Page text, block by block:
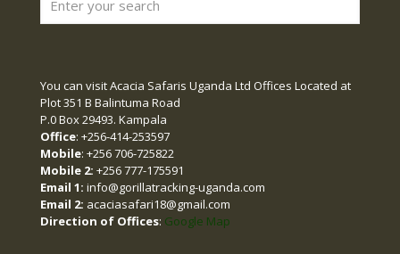
You can visit Acacia Safaris Uganda Ltd Offices Located at
Plot 351 B Balintuma Road
P.0 Box 29493. Kampala
Office: +256-414-253597
Mobile: +256 706-725822
Mobile 2: +256 777-175591
Email 1: info@gorillatracking-uganda.com
Email 2: acaciasafari18@gmail.com
Direction of Offices: Google Map